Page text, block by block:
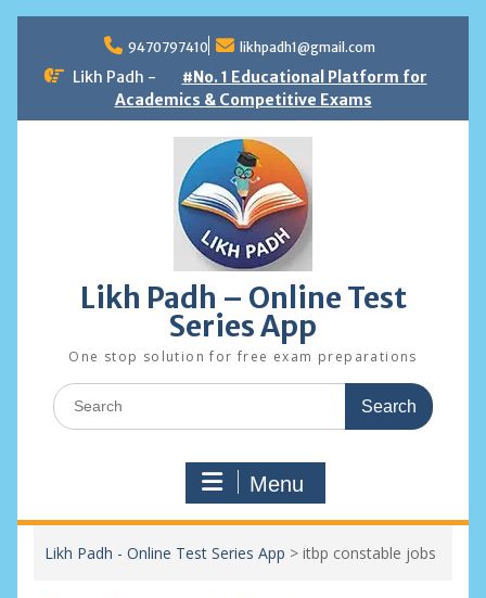
content
9470797410 likhpadh1@gmail.com
Likh Padh -
#No. 1 Educational Platform for
Academics & Competitive Exams
Likh Padh – Online Test
Series App
One stop solution for free exam preparations
Search
for:
Menu
Likh Padh - Online Test Series App > itbp constable jobs